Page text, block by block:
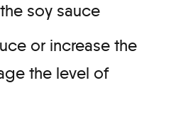
soy sauce
or increase the
the level of